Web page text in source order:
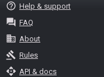
help_outline Help & support
question_answer FAQ
business About
gavel Rules
api API & docs